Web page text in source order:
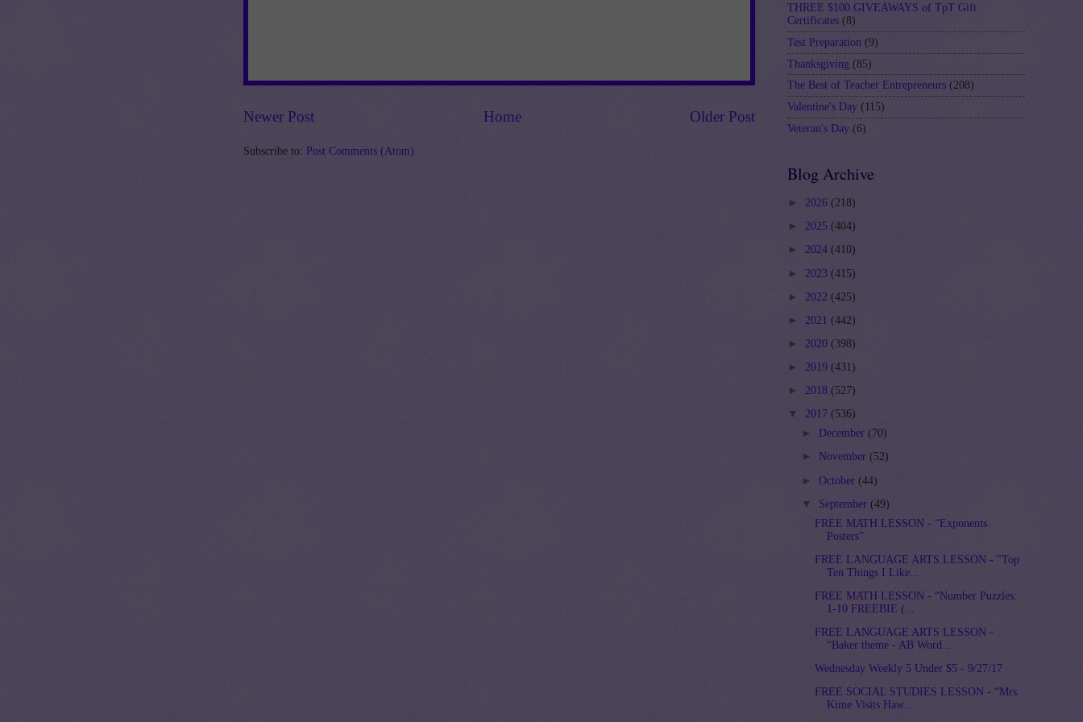
Newer Post Older Post
Home
Subscribe to: Post Comments (Atom)
THREE $100 GIVEAWAYS of TpT Gift
Certificates (8)
Test Preparation (9)
Thanksgiving (85)
The Best of Teacher Entrepreneurs (208)
Valentine's Day (115)
Veteran's Day (6)
Blog Archive
► 2026 (218)
► 2025 (404)
► 2024 (410)
► 2023 (415)
► 2022 (425)
► 2021 (442)
► 2020 (398)
► 2019 (431)
► 2018 (527)
▼ 2017 (536)
►
December (70)
►
November (52)
► October (44)
▼ September (49)
FREE MATH LESSON - “Exponents
Posters”
FREE LANGUAGE ARTS LESSON - "Top
Ten Things I Like...
FREE MATH LESSON - “Number Puzzles:
1-10 FREEBIE (...
FREE LANGUAGE ARTS LESSON -
“Baker theme - AB Word...
Wednesday Weekly 5 Under $5 - 9/27/17
FREE SOCIAL STUDIES LESSON - “Mrs.
Kime Visits Haw...